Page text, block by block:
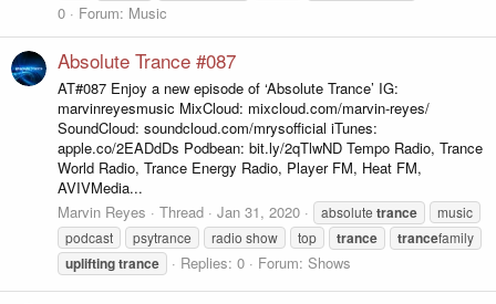
0
Forum: Music
Absolute Trance #087
AT#087 Enjoy a new episode of ‘Absolute Trance’ IG:
marvinreyesmusic MixCloud: mixcloud.com/marvin-reyes/
SoundCloud: soundcloud.com/mrysofficial iTunes:
apple.co/2EADdDs Podbean: bit.ly/2qTlwND Tempo Radio, Trance
World Radio, Trance Energy Radio, Player FM, Heat FM,
AVIVMedia...
Marvin Reyes
Thread Jan 31, 2020 absolute trance
music
podcast
psytrance radio show top trance trancefamily
upliftingtrance Replies: 0 Forum: Shows